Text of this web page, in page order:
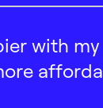
with